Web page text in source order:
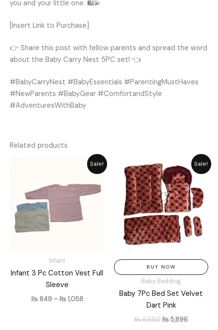
you and your little one. 🛍️💫
[Insert Link to Purchase]
👉 Share this post with fellow parents and spread the word
about the Baby Carry Nest 5PC set! 👈
#BabyCarryNest #BabyEssentials #ParentingMustHaves
#NewParents #BabyGear #ComfortandStyle
#AdventuresWithBaby
Related products
Sale!
Infant
Infant 3 Pc Cotton Vest Full
Sleeve
₨849 – ₨1,058
Price
range:
through
₨ 1,058
Sale!
BUY NOW
Baby Bedding
Baby 7Pc Bed Set Velvet
Dart Pink
₨6,550
price
was:
₨ 6,550.
₨5,896
Current
price
is:
₨ 5,896.